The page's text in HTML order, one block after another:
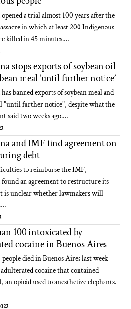
a trial almost 100 years after the
in which at least 200 Indigenous
killed in 45 minutes.…
stops exports of soybean oil
meal ‘until further notice’
banned exports of soybean meal and
"until further notice", despite what the
said two weeks ago.…
and IMF find agreement on
debt
to reimburse the IMF,
an agreement to restructure its
is unclear whether lawmakers will
100 intoxicated by
cocaine in Buenos Aires
people died in Buenos Aires last week
adulterated cocaine that contained
an opioid used to anesthetize elephants.